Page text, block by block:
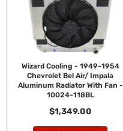
Wizard Cooling - 1949-1954
Chevrolet Bel Air/ Impala
Aluminum Radiator With Fan -
10024-118BL
$1,349.00